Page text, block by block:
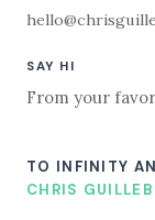
SAY HI
From your
TO INFINITY
CHRIS